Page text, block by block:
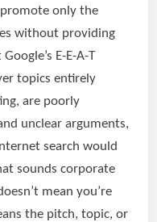
only the
without providing
E-E-A-T
topics entirely
are poorly
unclear arguments,
search would
sounds corporate
mean you’re
the pitch, topic, or